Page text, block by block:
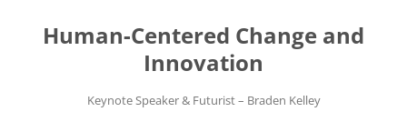
content
Human-Centered Change and
Innovation
Keynote Speaker & Futurist – Braden Kelley